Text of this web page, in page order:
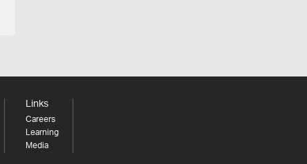
Links
Careers
Learning
Media